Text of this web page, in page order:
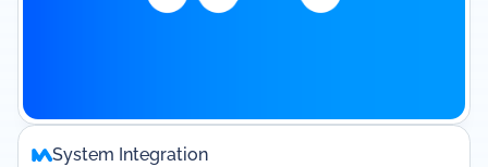
System Integration